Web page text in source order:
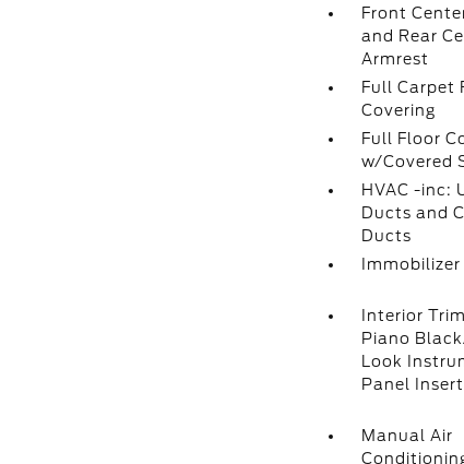
Front
and Rear
Armrest
Full Carpet
Covering
Full Floor
w/Covered
HVAC -inc:
Ducts and
Ducts
Immobilizer
Interior
Piano
Look
Panel Insert
Manual Air